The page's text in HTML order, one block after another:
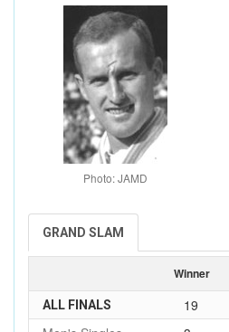
Photo: JAMD
GRAND SLAM
Winner
ALL FINALS 19